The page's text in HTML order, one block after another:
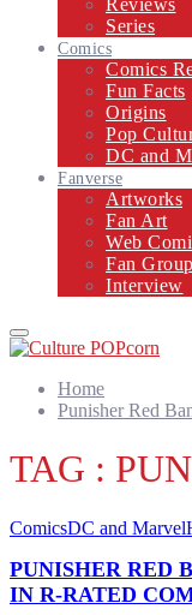
Reviews
Series
Comics
Comics
Fun Facts
Origins
Pop
DC and
Fanverse
Artworks
Fan Art
Web
Fan
Interview
Primary
Menu
Home
Punisher Red
TAG :
ComicsDC and Marvel
PUNISHER RED
IN R-RATED